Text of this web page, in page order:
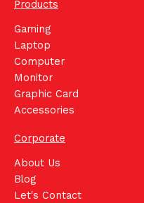
Products
Gaming
Laptop
Computer
Monitor
Graphic Card
Accessories
Corporate
About Us
Blog
Let's Contact